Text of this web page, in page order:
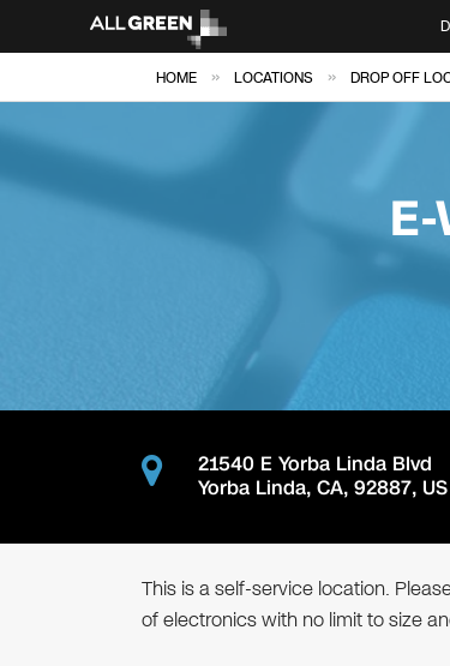
HOME » LOCATIONS » DROP OFF
21540 E Yorba Linda Blvd
Yorba Linda, CA, 92887, US
This is a self-service location.
of electronics with no limit to size